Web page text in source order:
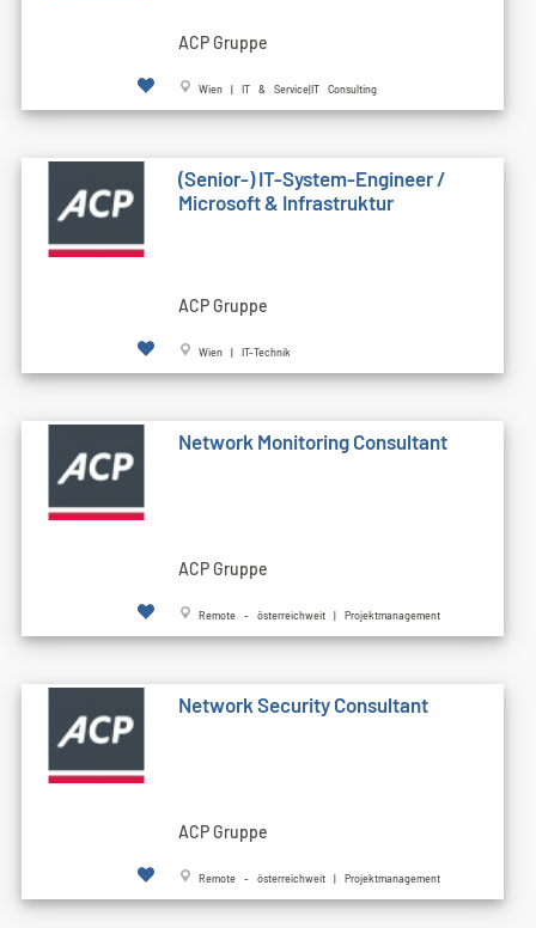
ACP Gruppe
Wien | IT & Service|IT Consulting
(Senior-) IT-System-Engineer /
Microsoft & Infrastruktur
ACP Gruppe
Wien | IT-Technik
Network Monitoring Consultant
ACP Gruppe
Remote - österreichweit | Projektmanagement
Network Security Consultant
ACP Gruppe
Remote - österreichweit | Projektmanagement